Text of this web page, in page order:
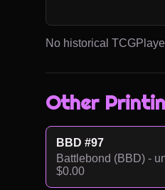
No historical
Other
BBD #97
Battlebond (BBD) -
$0.00